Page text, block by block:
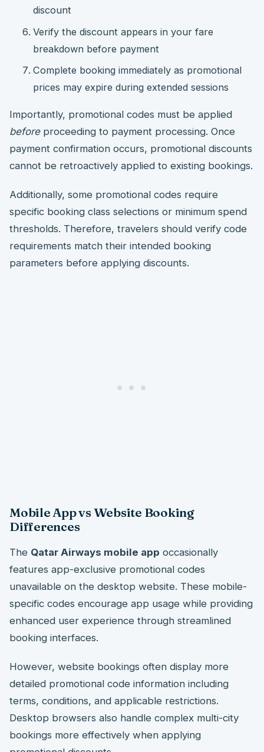
discount
Verify the discount appears in your fare
breakdown before payment
Complete booking immediately as promotional
prices may expire during extended sessions
Importantly, promotional codes must be applied
beforeproceeding to payment processing. Once
payment confirmation occurs, promotional discounts
cannot be retroactively applied to existing bookings.
Additionally, some promotional codes require
specific booking class selections or minimum spend
thresholds. Therefore, travelers should verify code
requirements match their intended booking
parameters before applying discounts.
Mobile App vs Website Booking
Differences
The Qatar Airways mobile app occasionally
features app-exclusive promotional codes
unavailable on the desktop website. These mobile-
specific codes encourage app usage while providing
enhanced user experience through streamlined
booking interfaces.
However, website bookings often display more
detailed promotional code information including
terms, conditions, and applicable restrictions.
Desktop browsers also handle complex multi-city
bookings more effectively when applying